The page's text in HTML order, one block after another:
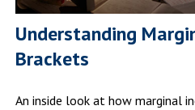
Understanding
Brackets
An inside look at how marginal